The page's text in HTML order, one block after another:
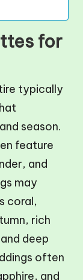
for
typically
season.
feature
and
may
coral,
rich
deep
often
and